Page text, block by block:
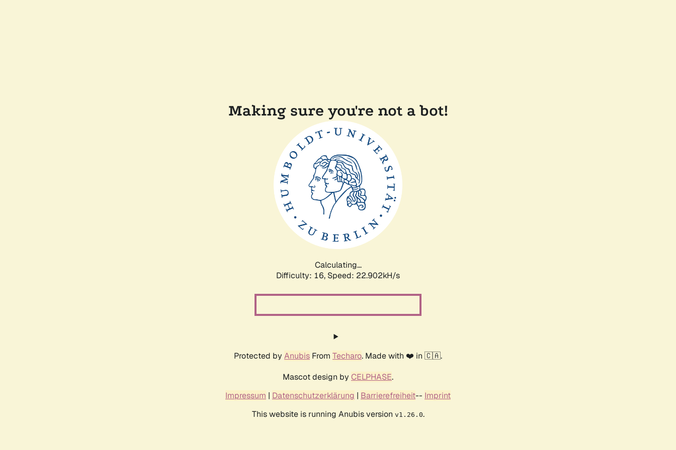
Making sure you're not a bot!
Calculating...
Difficulty: 16, Speed: 24.842kH/s
Protected by Anubis From Techaro. Made with ❤️ in 🇨🇦.
Mascot design by CELPHASE.
Impressum | Datenschutzerklärung | Barrierefreiheit-- Imprint
This website is running Anubis version v1.26.0.